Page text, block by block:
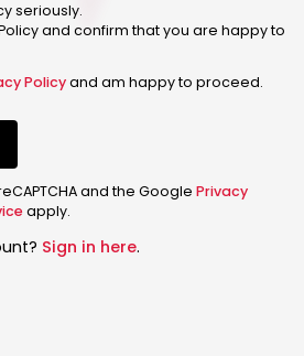
seriously.
and confirm that you are happy to
Policyand am happy to proceed.
and the Google Privacy
apply.
Sign in here.